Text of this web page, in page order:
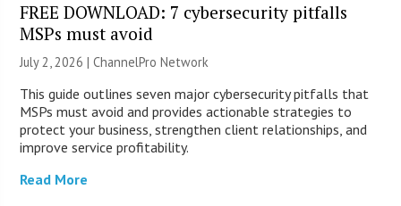
FREE DOWNLOAD: 7 cybersecurity pitfalls
MSPs must avoid
July 2, 2026 |ChannelPro Network
This guide outlines seven major cybersecurity pitfalls that
MSPs must avoid and provides actionable strategies to
protect your business, strengthen client relationships, and
improve service profitability.
Read More